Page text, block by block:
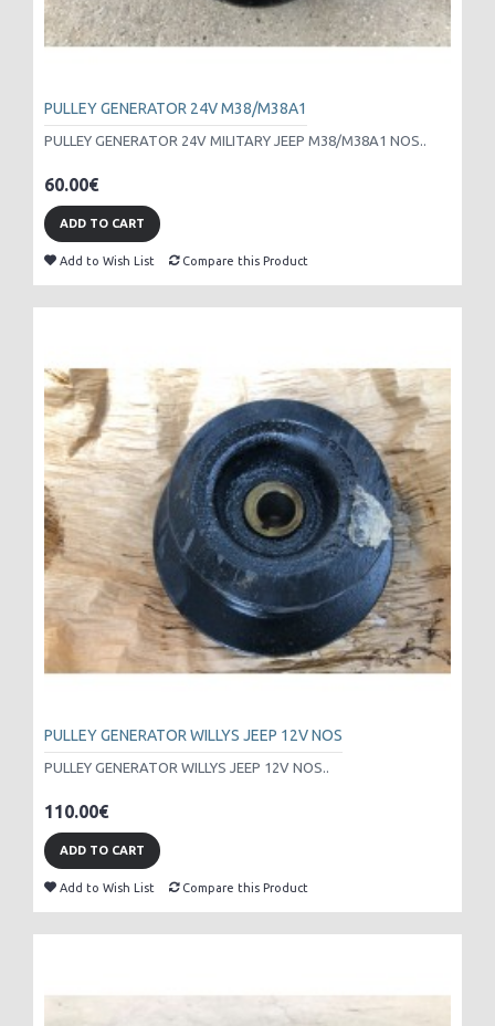
PULLEY GENERATOR 24V M38/M38A1
PULLEY GENERATOR 24V MILITARY JEEP M38/M38A1 NOS..
60.00€
ADD TO CART
Add to Wish List Compare this Product
PULLEY GENERATOR WILLYS JEEP 12V NOS
PULLEY GENERATOR WILLYS JEEP 12V NOS..
110.00€
ADD TO CART
Add to Wish List Compare this Product